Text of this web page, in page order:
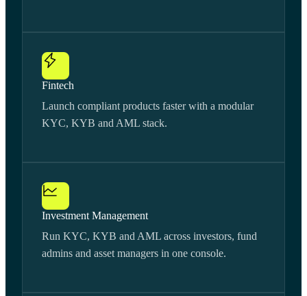
Fintech
Launch compliant products faster with a modular
KYC, KYB and AML stack.
Investment Management
Run KYC, KYB and AML across investors, fund
admins and asset managers in one console.